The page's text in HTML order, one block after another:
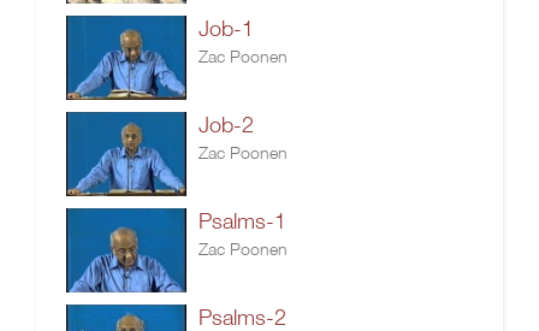
Job-1
Zac Poonen
Job-2
Zac Poonen
Psalms-1
Zac Poonen
Psalms-2